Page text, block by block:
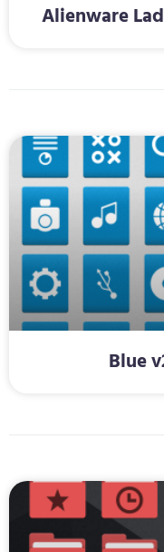
Alienware
Blue